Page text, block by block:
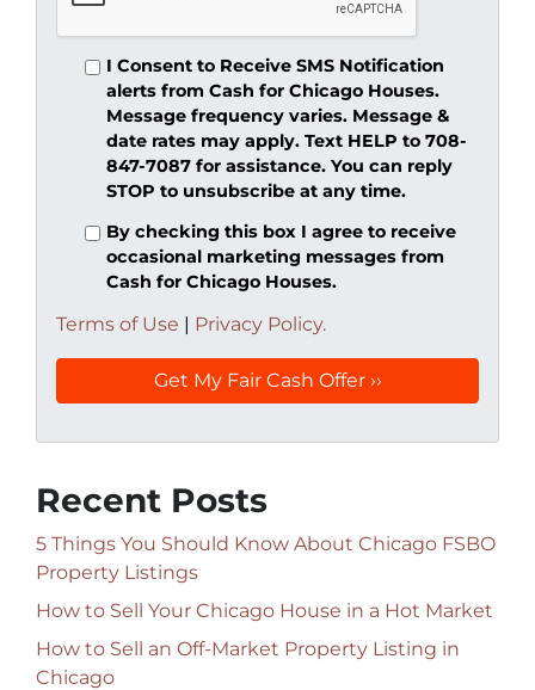
I Consent to Receive SMS Notification
alerts from Cash for Chicago Houses.
Message frequency varies. Message &
date rates may apply. Text HELP to 708-
847-7087 for assistance. You can reply
STOP to unsubscribe at any time.
By checking this box I agree to receive
occasional marketing messages from
Cash for Chicago Houses.
Terms of Use | Privacy Policy.
Recent Posts
5 Things You Should Know About Chicago FSBO
Property Listings
How to Sell Your Chicago House in a Hot Market
How to Sell an Off-Market Property Listing in
Chicago